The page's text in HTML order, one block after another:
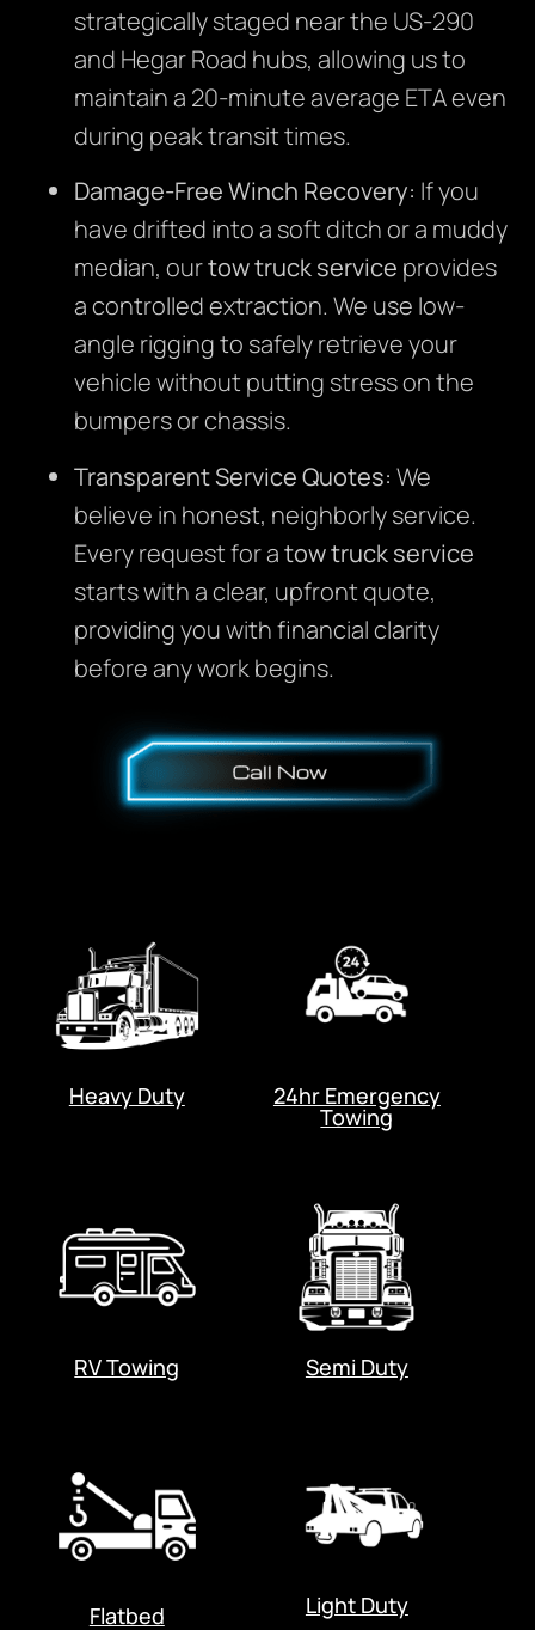
strategically staged near the US-290
and Hegar Road hubs, allowing us to
maintain a 20-minute average ETA even
during peak transit times.
Damage-Free Winch Recovery: If you
have drifted into a soft ditch or a muddy
median, ourtow truck service provides
a controlled extraction. We use low-
angle rigging to safely retrieve your
vehicle without putting stress on the
bumpers or chassis.
Transparent Service Quotes: We
believe in honest, neighborly service.
Every request for atow truck service
starts with a clear, upfront quote,
providing you with financial clarity
before any work begins.
Heavy Duty 24hr Emergency
Towing
RV Towing Semi Duty
Flatbed Light Duty